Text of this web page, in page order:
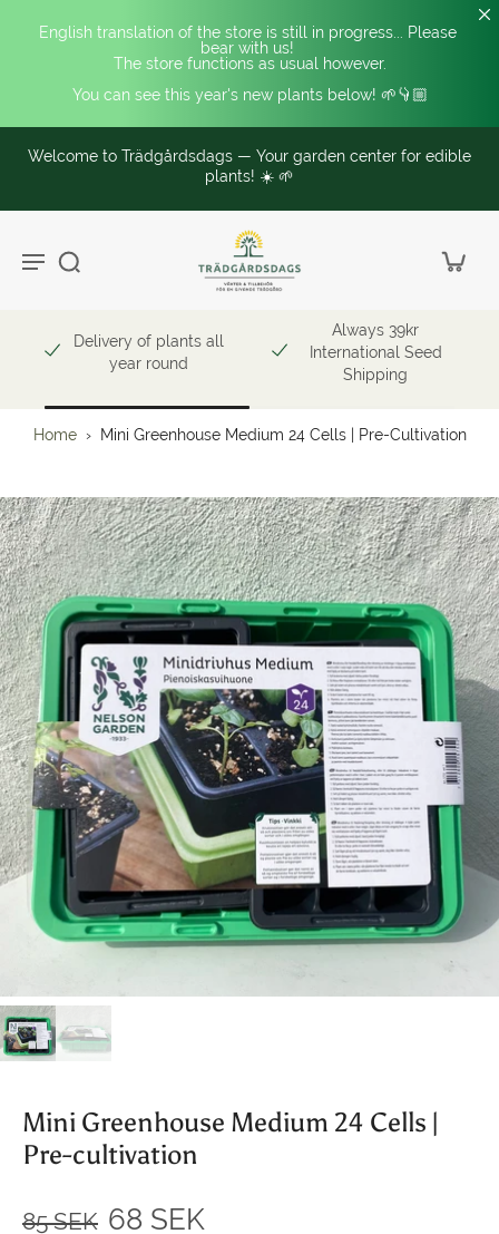
English translation of the store is still in progress... Please
bear with us!
The store functions as usual however.
You can see this year's new plants below! 🌱👇🏼
Welcome to Trädgårdsdags — Your garden center for edible
plants! ☀️ 🌱
Delivery of plants all
year round
Always 39kr
International Seed
Shipping
Home › Mini Greenhouse Medium 24 Cells | Pre-Cultivation
Mini Greenhouse Medium 24 Cells |
Pre-cultivation
85 SEK 68 SEK